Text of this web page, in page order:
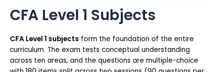
CFA Level 1 Subjects
CFA Level 1 subjects form the foundation of the entire
curriculum. The exam tests conceptual understanding
across ten areas, and the questions are multiple-choice